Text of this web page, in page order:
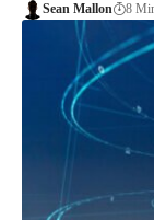
Sean Mallon 8